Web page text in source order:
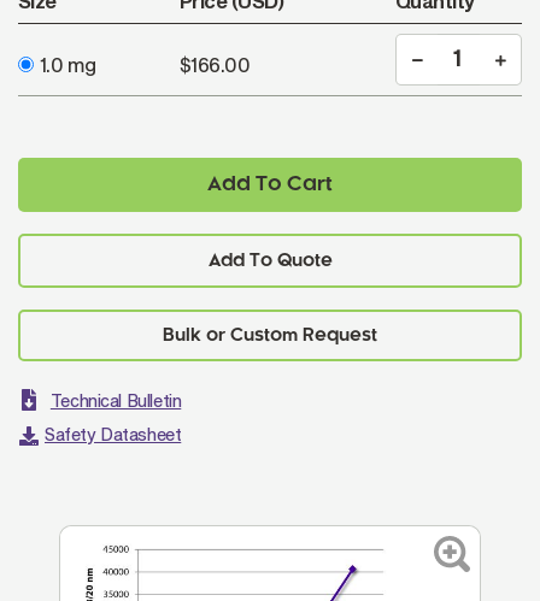
1.0 mg $166.00
Add To Cart
Add To Quote
Technical Bulletin
Safety Datasheet